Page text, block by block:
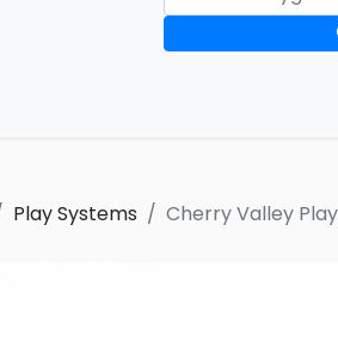
Play Systems Cherry Valley